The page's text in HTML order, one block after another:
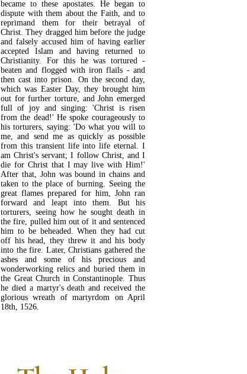
became to these apostates. He began to
dispute with them about the Faith, and to
reprimand them for their betrayal of
Christ. They dragged him before the judge
and falsely accused him of having earlier
accepted Islam and having returned to
Christianity. For this he was tortured -
beaten and flogged with iron flails - and
then cast into prison. On the second day,
which was Easter Day, they brought him
out for further torture, and John emerged
full of joy and singing: 'Christ is risen
from the dead!' He spoke courageously to
his torturers, saying: 'Do what you will to
me, and send me as quickly as possible
from this transient life into life eternal. I
am Christ's servant; I follow Christ, and I
die for Christ that I may live with Him!'
After that, John was bound in chains and
taken to the place of burning. Seeing the
great flames prepared for him, John ran
forward and leapt into them. But his
torturers, seeing how he sought death in
the fire, pulled him out of it and sentenced
him to be beheaded. When they had cut
off his head, they threw it and his body
into the fire. Later, Christians gathered the
ashes and some of his precious and
wonderworking relics and buried them in
the Great Church in Constantinople. Thus
he died a martyr's death and received the
glorious wreath of martyrdom on April
18th, 1526.